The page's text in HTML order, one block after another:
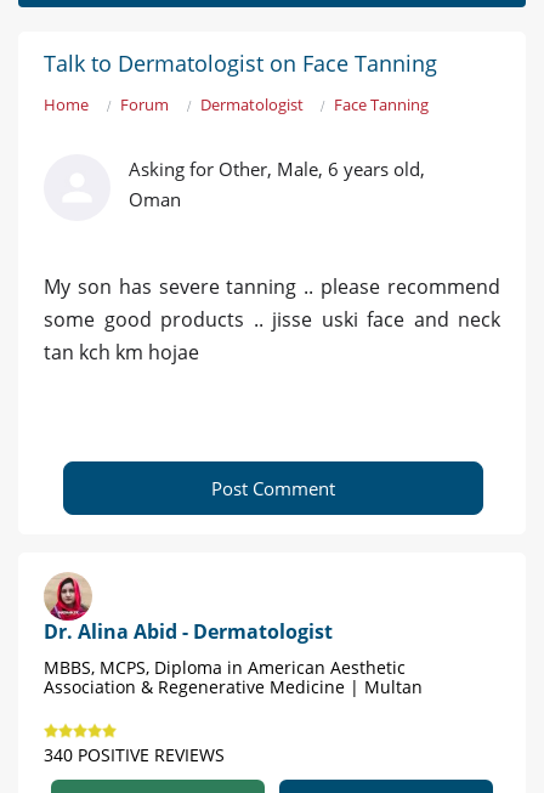
Talk to Dermatologist on Face Tanning
Home Forum Dermatologist Face Tanning
Asking for Other, Male, 6 years old,
Oman
My son has severe tanning .. please recommend
some good products .. jisse uski face and neck
tan kch km hojae
Post Comment
Dr. Alina Abid - Dermatologist
MBBS, MCPS, Diploma in American Aesthetic
Association & Regenerative Medicine | Multan
340 POSITIVE REVIEWS